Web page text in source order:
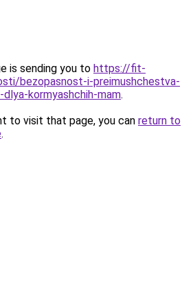
is sending you to https://fit-
bezopasnost-i-preimushchestva-
kormyashchih-mam.
to visit that page, you can return to
.